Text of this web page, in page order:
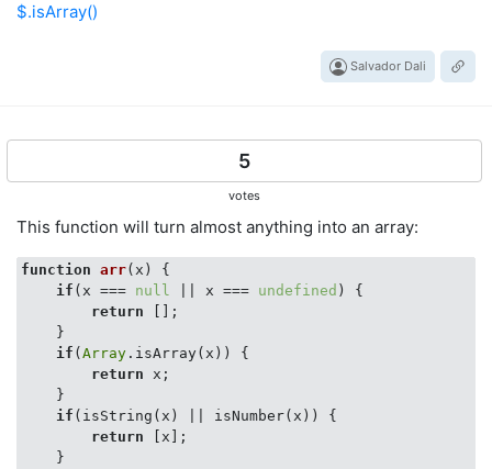
$.isArray()
Salvador Dali
5
votes
This function will turn almost anything into an array:
function arr( x ) {
if (x === null || x === undefined ) {
return [];
    }
if ( Array .isArray(x)) {
return x;
    }
if (isString(x) || isNumber(x)) {
return [x];
    }